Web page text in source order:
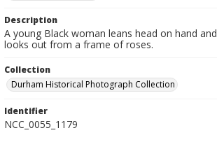
Description
A young Black woman leans head on hand and
looks out from a frame of roses.
Collection
Durham Historical Photograph Collection
Identifier
NCC_0055_1179